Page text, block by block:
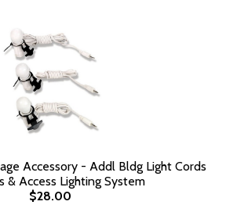
Accessory - Addl Bldg Light Cords
& Access Lighting System
$28.00